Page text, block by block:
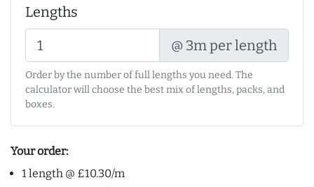
Lengths
@ 3m per length
Order by the number of full lengths you need. The
calculator will choose the best mix of lengths, packs, and
boxes.
Your order:
1 length @ £10.30/m